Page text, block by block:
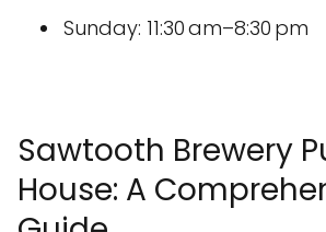
Sunday: 11:30 am–8:30 pm
Sawtooth Brewery
House: A